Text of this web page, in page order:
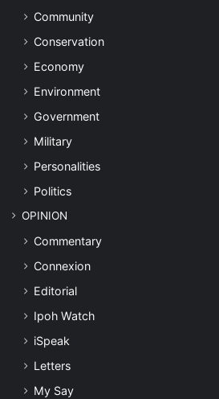
Community
Conservation
Economy
Environment
Government
Military
Personalities
Politics
OPINION
Commentary
Connexion
Editorial
Ipoh Watch
iSpeak
Letters
My Say